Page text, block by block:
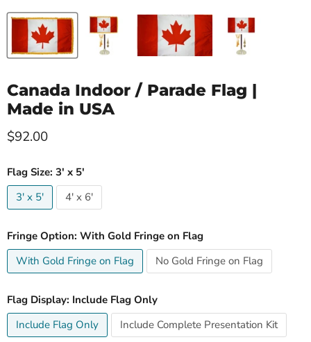
Canada Indoor / Parade Flag |
Made in USA
Current price
$92.00
Flag Size: 3' x 5'
3' x 5'
4' x 6'
Fringe Option: With Gold Fringe on Flag
With Gold Fringe on Flag
No Gold Fringe on Flag
Flag Display: Include Flag Only
Include Flag Only
Include Complete Presentation Kit